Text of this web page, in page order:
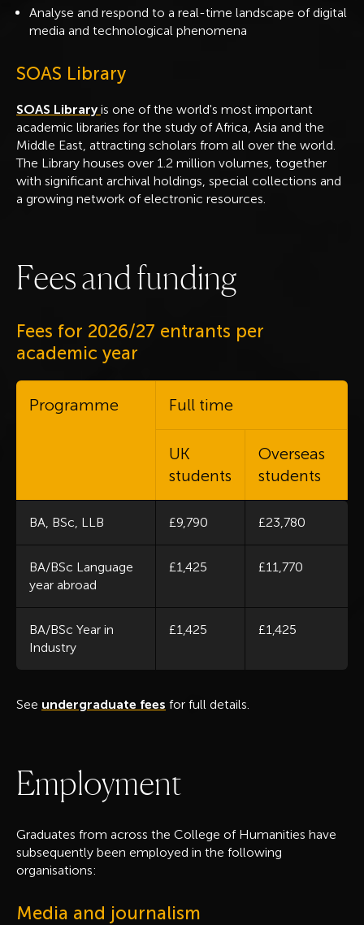
Analyse and respond to a real-time landscape of digital
media and technological phenomena
SOAS Library
SOAS Libraryis one of the world's most important
academic libraries for the study of Africa, Asia and the
Middle East, attracting scholars from all over the world.
The Library houses over 1.2 million volumes, together
with significant archival holdings, special collections and
a growing network of electronic resources.
Feesandfunding
Fees for 2026/27 entrants per
academic year
Programme Full time
UK
students
Overseas
students
BA, BSc, LLB £9,790 £23,780
BA/BSc Language
year abroad
£1,425 £11,770
BA/BSc Year in
Industry
£1,425 £1,425
See undergraduate fees for full details.
Employment
Graduates from across the College of Humanities have
subsequently been employed in the following
organisations:
Media and journalism